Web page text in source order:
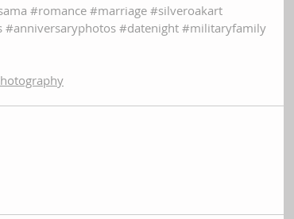
#romance #marriage #silveroakart
#anniversaryphotos #datenight #militaryfamily